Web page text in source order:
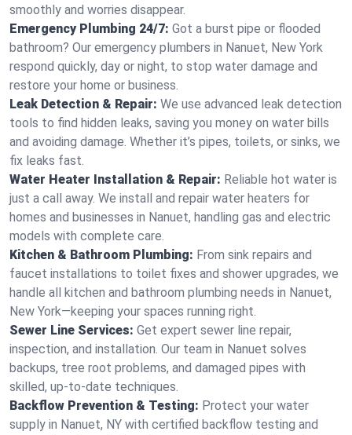
smoothly and worries disappear.
Emergency Plumbing 24/7: Got a burst pipe or flooded
bathroom? Our emergency plumbers in Nanuet, New York
respond quickly, day or night, to stop water damage and
restore your home or business.
Leak Detection & Repair: We use advanced leak detection
tools to find hidden leaks, saving you money on water bills
and avoiding damage. Whether it’s pipes, toilets, or sinks, we
fix leaks fast.
Water Heater Installation & Repair: Reliable hot water is
just a call away. We install and repair water heaters for
homes and businesses in Nanuet, handling gas and electric
models with complete care.
Kitchen & Bathroom Plumbing: From sink repairs and
faucet installations to toilet fixes and shower upgrades, we
handle all kitchen and bathroom plumbing needs in Nanuet,
New York—keeping your spaces running right.
Sewer Line Services: Get expert sewer line repair,
inspection, and installation. Our team in Nanuet solves
backups, tree root problems, and damaged pipes with
skilled, up-to-date techniques.
Backflow Prevention & Testing: Protect your water
supply in Nanuet, NY with certified backflow testing and